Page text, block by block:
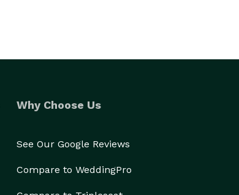
Why Choose Us
See Our Google Reviews
Compare to WeddingPro